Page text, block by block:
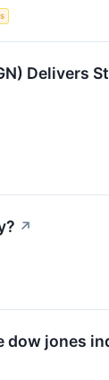
Delivers
↗
dow jones